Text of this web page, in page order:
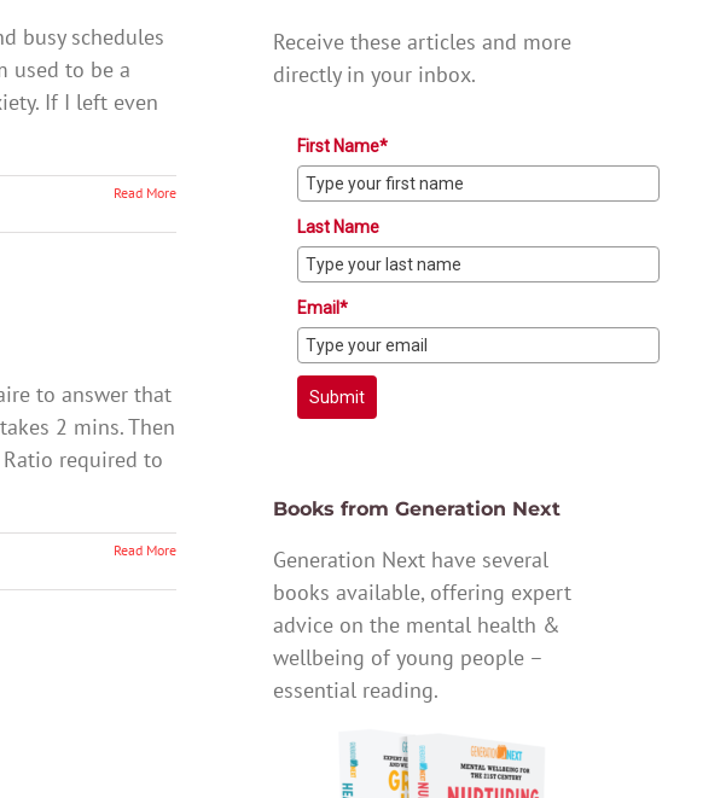
busy schedules
used to be a
If I left even
Read More
to answer that
2 mins. Then
required to
Read More
Receive these articles and more
directly in your inbox.
First Name*
Last Name
Email*
Submit
Books from Generation Next
Generation Next have several
books available, offering expert
advice on the mental health &
wellbeing of young people –
essential reading.